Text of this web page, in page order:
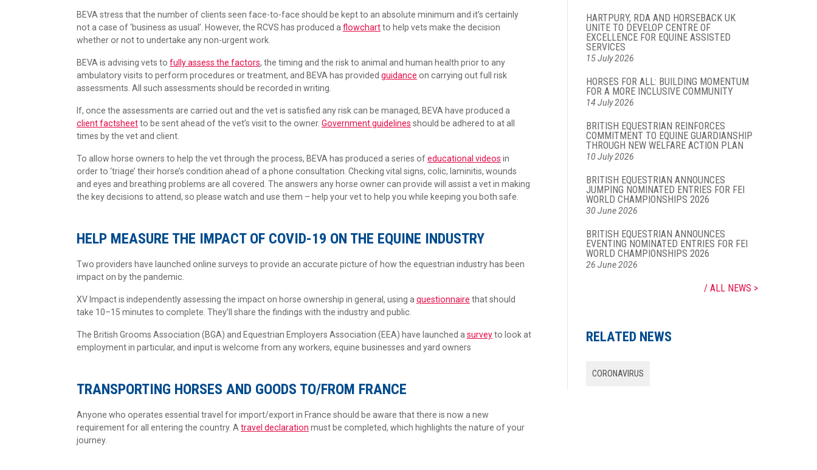
BEVA stress that the number of clients seen face-to-face should be kept to an absolute minimum and it’s certainly
not a case of ‘business as usual’. However, the RCVS has produced a flowchartto help vets make the decision
whether or not to undertake any non-urgent work.
BEVA is advising vets to fully assess the factors, the timing and the risk to animal and human health prior to any
ambulatory visits to perform procedures or treatment, and BEVA has provided guidance on carrying out full risk
assessments. All such assessments should be recorded in writing.
If, once the assessments are carried out and the vet is satisfied any risk can be managed, BEVA have produced a
client factsheetto be sent ahead of the vet’s visit to the owner. Government guidelines should be adhered to at all
times by the vet and client.
To allow horse owners to help the vet through the process, BEVA has produced a series ofeducational videos in
order to ‘triage’ their horse’s condition ahead of a phone consultation. Checking vital signs, colic, laminitis, wounds
and eyes and breathing problems are all covered. The answers any horse owner can provide will assist a vet in making
the key decisions to attend, so please watch and use them – help your vet to help you while keeping you both safe.
HELP MEASURE THE IMPACT OF COVID-19 ON THE EQUINE INDUSTRY
Two providers have launched online surveys to provide an accurate picture of how the equestrian industry has been
impact on by the pandemic.
XV Impact is independently assessing the impact on horse ownership in general, using a questionnaire that should
take 10–15 minutes to complete. They’ll share the findings with the industry and public.
The British Grooms Association (BGA) and Equestrian Employers Association (EEA) have launched a surveyto look at
employment in particular, and input is welcome from any workers, equine businesses and yard owners
TRANSPORTING HORSES AND GOODS TO/FROM FRANCE
Anyone who operates essential travel for import/export in France should be aware that there is now a new
requirement for all entering the country. A travel declaration must be completed, which highlights the nature of your
journey.
HARTPURY, RDA AND HORSEBACK UK
UNITE TO DEVELOP CENTRE OF
EXCELLENCE FOR EQUINE ASSISTED
SERVICES
15 July 2026
HORSES FOR ALL: BUILDING MOMENTUM
FOR A MORE INCLUSIVE COMMUNITY
14 July 2026
BRITISH EQUESTRIAN REINFORCES
COMMITMENT TO EQUINE GUARDIANSHIP
THROUGH NEW WELFARE ACTION PLAN
10 July 2026
BRITISH EQUESTRIAN ANNOUNCES
JUMPING NOMINATED ENTRIES FOR FEI
WORLD CHAMPIONSHIPS 2026
30 June 2026
BRITISH EQUESTRIAN ANNOUNCES
EVENTING NOMINATED ENTRIES FOR FEI
WORLD CHAMPIONSHIPS 2026
26 June 2026
ALL NEWS
RELATED NEWS
CORONAVIRUS